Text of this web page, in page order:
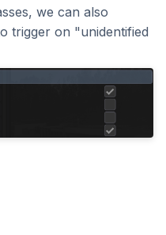
we can also
trigger on "unidentified